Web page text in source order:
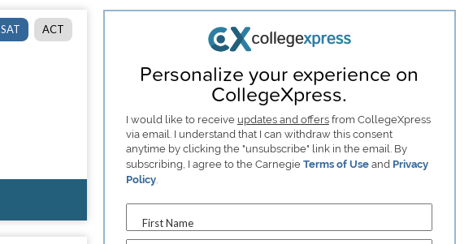
SAT ACT
Personalize your experience on
CollegeXpress.
I would like to receive updates and offersfrom CollegeXpress
via email. I understand that I can withdraw this consent
anytime by clicking the "unsubscribe" link in the email. By
subscribing, I agree to the Carnegie Terms of Useand Privacy
Policy.
First Name